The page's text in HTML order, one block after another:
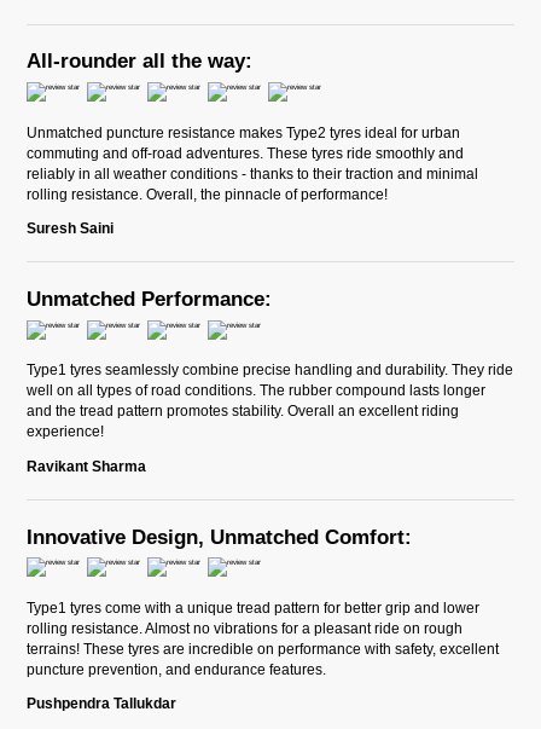
All-rounder all the way:
Unmatched puncture resistance makes Type2 tyres ideal for urban
commuting and off-road adventures. These tyres ride smoothly and
reliably in all weather conditions - thanks to their traction and minimal
rolling resistance. Overall, the pinnacle of performance!
Suresh Saini
Unmatched Performance:
Type1 tyres seamlessly combine precise handling and durability. They ride
well on all types of road conditions. The rubber compound lasts longer
and the tread pattern promotes stability. Overall an excellent riding
experience!
Ravikant Sharma
Innovative Design, Unmatched Comfort:
Type1 tyres come with a unique tread pattern for better grip and lower
rolling resistance. Almost no vibrations for a pleasant ride on rough
terrains! These tyres are incredible on performance with safety, excellent
puncture prevention, and endurance features.
Pushpendra Tallukdar